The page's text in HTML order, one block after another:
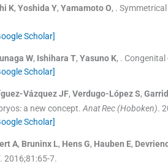
K, Yoshida Y, YamamotoO, .
Scholar]
W, Ishihara T, Yasuno K, .
Scholar]
VázquezJF, Verdugo-LópezS,
a new concept. Anat Rec (Hoboken).
Scholar]
A, Bruninx L, HensG, Hauben E,
. 2016;81 :65-7.